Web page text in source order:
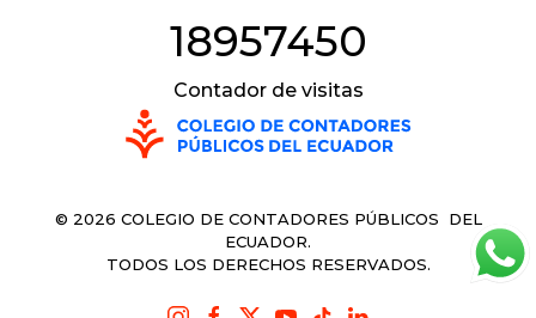
18957450
Contador de visitas
© 2026 COLEGIO DE CONTADORES PÚBLICOS DEL
ECUADOR.
TODOS LOS DERECHOS RESERVADOS.